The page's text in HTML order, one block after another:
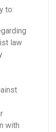
to:
law
with